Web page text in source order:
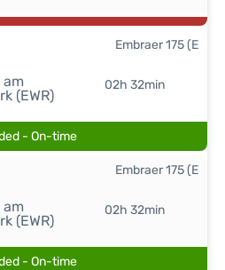
am
(EWR)
02h 32min
Embraer 175 (E
- On-time
am
(EWR)
02h 32min
Embraer 175 (E
- On-time